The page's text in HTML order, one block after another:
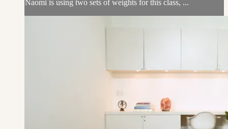
Naomi is using two sets of weights for this class, ...